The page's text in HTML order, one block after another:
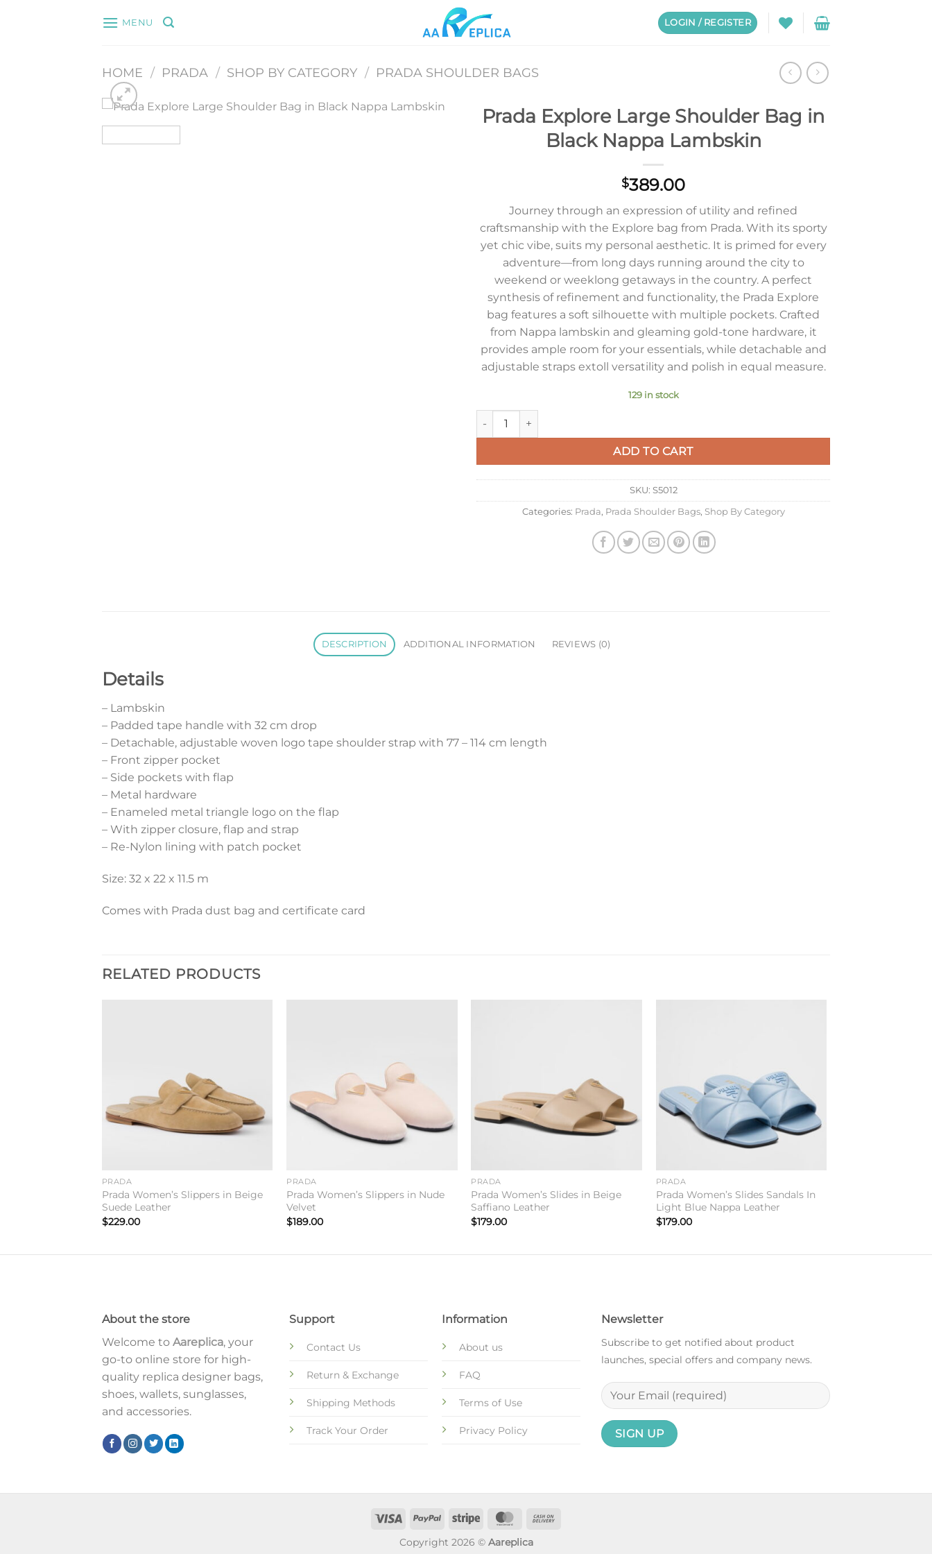
MENU LOGIN / REGISTER
HOME / PRADA / SHOP BY CATEGORY / PRADA SHOULDER BAGS
Prada Explore Large Shoulder Bag in
Black Nappa Lambskin
$389.00
Journey through an expression of utility and refined
craftsmanship with the Explore bag from Prada. With its sporty
yet chic vibe, suits my personal aesthetic. It is primed for every
adventure—from long days running around the city to
weekend or weeklong getaways in the country. A perfect
synthesis of refinement and functionality, the Prada Explore
bag features a soft silhouette with multiple pockets. Crafted
from Nappa lambskin and gleaming gold-tone hardware, it
provides ample room for your essentials, while detachable and
adjustable straps extoll versatility and polish in equal measure.
129 in stock
Prada Explore Large Shoulder Bag in Black Nappa Lambskin quantity
ADD TO CART
SKU: S5012
Categories: Prada, Prada Shoulder Bags, Shop By Category
DESCRIPTION ADDITIONAL INFORMATION REVIEWS (0)
Details
– Lambskin
– Padded tape handle with 32 cm drop
– Detachable, adjustable woven logo tape shoulder strap with 77 – 114 cm length
– Front zipper pocket
– Side pockets with flap
– Metal hardware
– Enameled metal triangle logo on the flap
– With zipper closure, flap and strap
– Re-Nylon lining with patch pocket
Size: 32 x 22 x 11.5 m
Comes with Prada dust bag and certificate card
RELATED PRODUCTS
PRADA
Prada Women’s Slippers in Beige
Suede Leather
$229.00
PRADA
Prada Women’s Slippers in Nude
Velvet
$189.00
PRADA
Prada Women’s Slides in Beige
Saffiano Leather
$179.00
PRADA
Prada Women’s Slides Sandals In
Light Blue Nappa Leather
$179.00
About the store
Welcome to Aareplica, your
go-to online store for high-
quality replica designer bags,
shoes, wallets, sunglasses,
and accessories.
Support
Contact Us
Return & Exchange
Shipping Methods
Track Your Order
Information
About us
FAQ
Terms of Use
Privacy Policy
Newsletter
Subscribe to get notified about product
launches, special offers and company news.
Copyright 2026 © Aareplica